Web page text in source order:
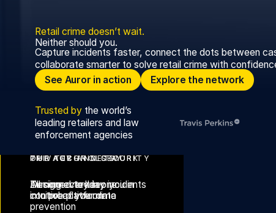
Retail crime doesn’t wait.
Neither should you.
Capture incidents faster, connect the dots between
collaborate smarter to solve retail crime with
See Auror in action
See Auror in action Explore the network
Explore the network
Trusted bythe world’s
leading retailers and law
enforcement agencies
THE AUROR NETWORK
Turning everyday incidents
into proactive crime
prevention
OUR TECHNOLOGY
All connected in one
intuitive platform
PRIVACY AND SECURITY
Designed to keep you in
control of your data